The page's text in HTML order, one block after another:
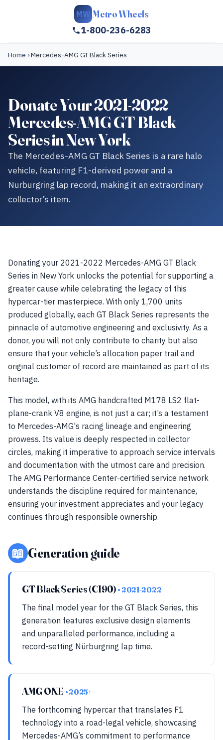
MW Metro Wheels
1-800-236-6283
Home ›Mercedes-AMG GT Black Series
Donate Your 2021-2022
Mercedes-AMG GT Black
Series in New York
The Mercedes-AMG GT Black Series is a rare halo
vehicle, featuring F1-derived power and a
Nurburgring lap record, making it an extraordinary
collector’s item.
Donating your 2021-2022 Mercedes-AMG GT Black
Series in New York unlocks the potential for supporting a
greater cause while celebrating the legacy of this
hypercar-tier masterpiece. With only 1,700 units
produced globally, each GT Black Series represents the
pinnacle of automotive engineering and exclusivity. As a
donor, you will not only contribute to charity but also
ensure that your vehicle’s allocation paper trail and
original customer of record are maintained as part of its
heritage.
This model, with its AMG handcrafted M178 LS2 flat-
plane-crank V8 engine, is not just a car; it’s a testament
to Mercedes-AMG's racing lineage and engineering
prowess. Its value is deeply respected in collector
circles, making it imperative to approach service intervals
and documentation with the utmost care and precision.
The AMG Performance Center-certified service network
understands the discipline required for maintenance,
ensuring your investment appreciates and your legacy
continues through responsible ownership.
📖 Generation guide
GT Black Series (C190) • 2021-2022
The final model year for the GT Black Series, this
generation features exclusive design elements
and unparalleled performance, including a
record-setting Nürburgring lap time.
AMG ONE • 2025+
The forthcoming hypercar that translates F1
technology into a road-legal vehicle, showcasing
Mercedes-AMG’s commitment to performance